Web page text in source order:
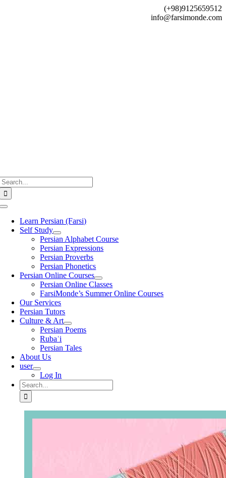
(+98)9125659512
info@farsimonde.com
Toggle
NavigationLearn Persian (Farsi)
Self Study
Persian Alphabet Course
Persian Expressions
Persian Proverbs
Persian Phonetics
Persian Online Courses
Persian Online Classes
FarsiMonde’s Summer Online Courses
Our Services
Persian Tutors
Culture & Art
Persian Poems
Rubaʿi
Persian Tales
About Us
user
Log In
Search
for: